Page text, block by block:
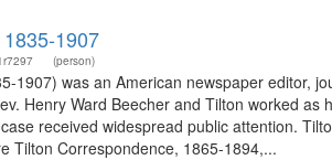
1907
(person)
1907) was an American newspaper editor,
Henry Ward Beecher and Tilton worked
received widespread public attention.
Tilton Correspondence, 1865-1894,...